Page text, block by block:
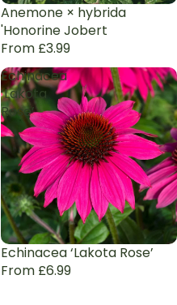
Anemone × hybrida
'Honorine Jobert
From £3.99
Echinacea
‘Lakota
Rose’
Echinacea ‘Lakota Rose’
From £6.99